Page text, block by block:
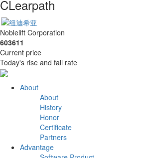
CLearpath
Noblelift Corporation
603611
Current price
Today's rise and fall rate
About
About
History
Honor
Certificate
Partners
Advantage